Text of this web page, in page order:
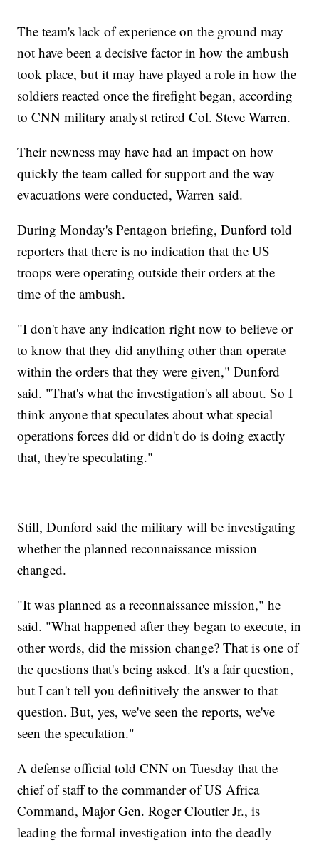
The team's lack of experience on the ground may
not have been a decisive factor in how the ambush
took place, but it may have played a role in how the
soldiers reacted once the firefight began, according
to CNN military analyst retired Col. Steve Warren.
Their newness may have had an impact on how
quickly the team called for support and the way
evacuations were conducted, Warren said.
During Monday's Pentagon briefing, Dunford told
reporters that there is no indication that the US
troops were operating outside their orders at the
time of the ambush.
"I don't have any indication right now to believe or
to know that they did anything other than operate
within the orders that they were given," Dunford
said. "That's what the investigation's all about. So I
think anyone that speculates about what special
operations forces did or didn't do is doing exactly
that, they're speculating."
Still, Dunford said the military will be investigating
whether the planned reconnaissance mission
changed.
"It was planned as a reconnaissance mission," he
said. "What happened after they began to execute, in
other words, did the mission change? That is one of
the questions that's being asked. It's a fair question,
but I can't tell you definitively the answer to that
question. But, yes, we've seen the reports, we've
seen the speculation."
A defense official told CNN on Tuesday that the
chief of staff to the commander of US Africa
Command, Major Gen. Roger Cloutier Jr., is
leading the formal investigation into the deadly